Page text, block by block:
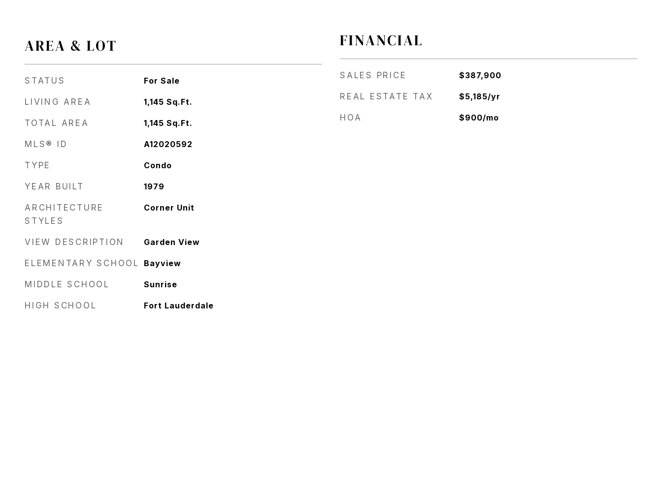
AREA & LOT
STATUS For Sale
LIVING AREA 1,145 Sq.Ft.
TOTAL AREA 1,145 Sq.Ft.
MLS® ID A12020592
TYPE Condo
YEAR BUILT 1979
ARCHITECTURE
STYLES
Corner Unit
VIEW DESCRIPTION Garden View
ELEMENTARY SCHOOL Bayview
MIDDLE SCHOOL Sunrise
HIGH SCHOOL Fort Lauderdale
FINANCIAL
SALES PRICE $387,900
REAL ESTATE TAX $5,185/yr
HOA $900/mo